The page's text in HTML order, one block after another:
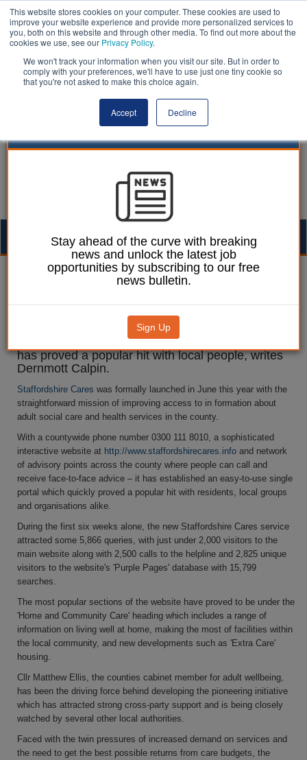
This website stores cookies on your computer. These cookies are used to
improve your website experience and provide more personalized services to
you, both on this website and through other media. To find out more about the
cookies we use, see our Privacy Policy.
We won't track your information when you visit our site. But in order to
comply with your preferences, we'll have to use just one tiny cookie so
that you're not asked to make this choice again.
Accept Decline
Dermott Calpin 08 September 2011
Clicking on to care
Staffordshire's pioneering single portal for
information on social care and health service which
has proved a popular hit with local people, writes
Dernmott Calpin.
Staffordshire Cares was formally launched in June this year with the
straightforward mission of improving access to in formation about
adult social care and health services in the county.
With a countywide phone number 0300 111 8010, a sophisticated
interactive website at http://www.staffordshirecares.info and network
of advisory points across the county where people can call and
receive face-to-face advice – it has established an easy-to-use single
portal which quickly proved a popular hit with residents, local groups
and organisations alike.
During the first six weeks alone, the new Staffordshire Cares service
attracted some 5,866 queries, with just under 2,000 visitors to the
main website along with 2,500 calls to the helpline and 2,825 unique
visitors to the website's 'Purple Pages' database with 15,799
searches.
The most popular sections of the website have proved to be under the
'Home and Community Care' heading which includes a range of
information on living well at home, making the most of facilities within
the local community, and new developments such as 'Extra Care'
housing.
Cllr Matthew Ellis, the counties cabinet member for adult wellbeing,
has been the driving force behind developing the pioneering initiative
which has attracted strong cross-party support and is being closely
watched by several other local authorities.
Faced with the twin pressures of increased demand on services and
the need to get the best possible returns from care budgets, the
Stay ahead of the curve with breaking
news and unlock the latest job
opportunities by subscribing to our free
news bulletin.
Sign Up